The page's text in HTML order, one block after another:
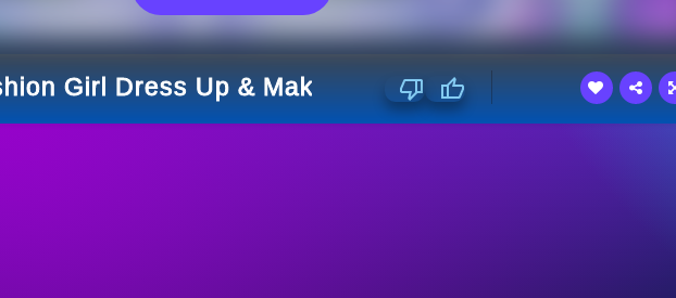
Girl Dress Up & Makeup Salon